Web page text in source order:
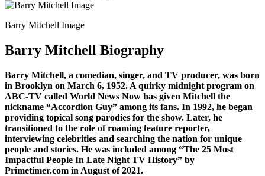
Barry Mitchell Image
Barry Mitchell Biography
Barry Mitchell, a comedian, singer, and TV producer, was born
in Brooklyn on March 6, 1952. A quirky midnight program on
ABC-TV called World News Now has given Mitchell the
nickname “Accordion Guy” among its fans. In 1992, he began
providing topical song parodies for the show. Later, he
transitioned to the role of roaming feature reporter,
interviewing celebrities and searching the nation for unique
people and stories. He was included among “The 25 Most
Impactful People In Late Night TV History” by
Primetimer.com in August of 2021.